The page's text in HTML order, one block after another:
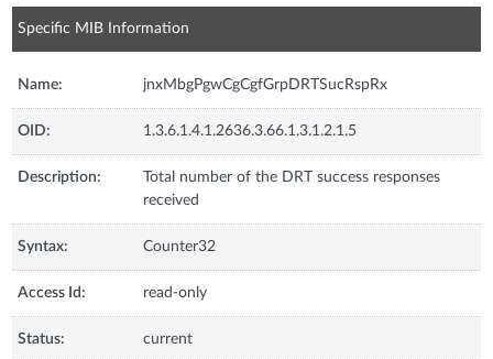
Specific MIB Information
Name: jnxMbgPgwCgCgfGrpDRTSucRspRx
OID: 1.3.6.1.4.1.2636.3.66.1.3.1.2.1.5
Description:
Total number of the DRT success responses
received
Syntax: Counter32
Access Id: read-only
Status: current